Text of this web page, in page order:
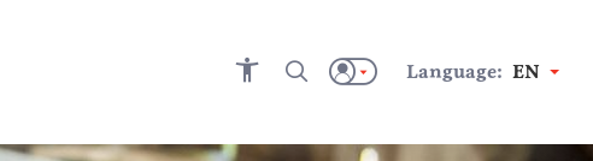
Language: EN